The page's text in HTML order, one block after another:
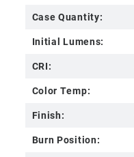
Case Quantity:
Initial Lumens:
CRI:
Color Temp:
Finish:
Burn Position: